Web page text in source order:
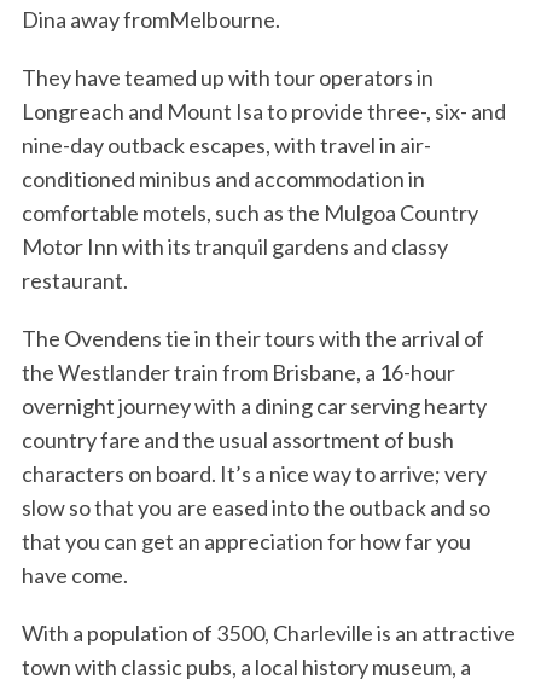
Dina away fromMelbourne.
They have teamed up with tour operators in
Longreach and Mount Isa to provide three-, six- and
nine-day outback escapes, with travel in air-
conditioned minibus and accommodation in
comfortable motels, such as the Mulgoa Country
Motor Inn with its tranquil gardens and classy
restaurant.
The Ovendens tie in their tours with the arrival of
the Westlander train from Brisbane, a 16-hour
overnight journey with a dining car serving hearty
country fare and the usual assortment of bush
characters on board. It’s a nice way to arrive; very
slow so that you are eased into the outback and so
that you can get an appreciation for how far you
have come.
With a population of 3500, Charleville is an attractive
town with classic pubs, a local history museum, a